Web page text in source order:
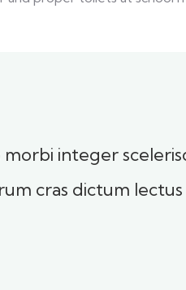
morbi integer
cras dictum